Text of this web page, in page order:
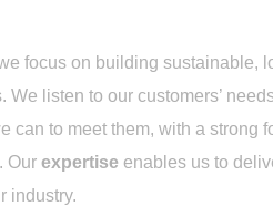
focus on building sustainable,
We listen to our customers’
can to meet them, with a strong
. Our expertise enables us to
industry.